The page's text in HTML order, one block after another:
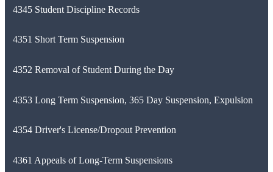
4345 Student Discipline Records
4351 Short Term Suspension
4352 Removal of Student During the Day
4353 Long Term Suspension, 365 Day Suspension, Expulsion
4354 Driver's License/Dropout Prevention
4361 Appeals of Long-Term Suspensions